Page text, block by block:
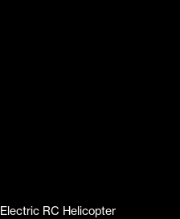
Electric RC Helicopter